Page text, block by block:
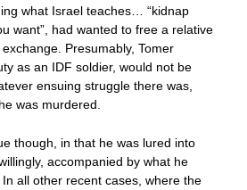
what Israel teaches… “kidnap
want”, had wanted to free a relative
Presumably, Tomer
as an IDF soldier, would not be
ensuing struggle there was,
was murdered.
though, in that he was lured into
accompanied by what he
all other recent cases, where the